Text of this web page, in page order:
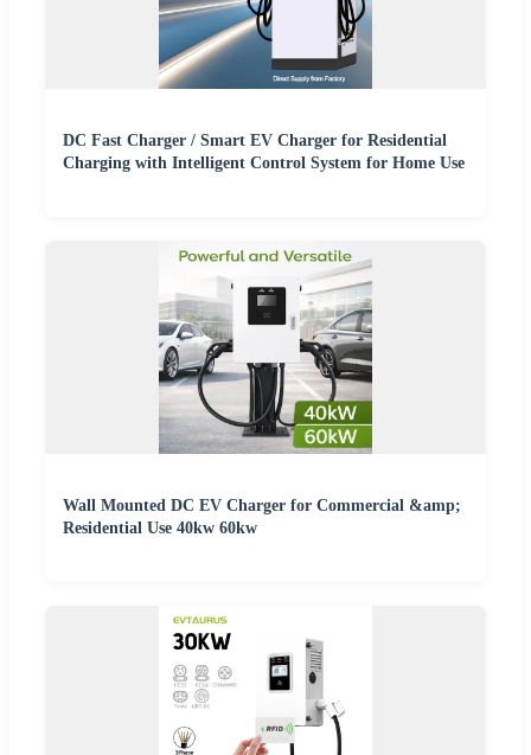
DC Fast Charger / Smart EV Charger for Residential
Charging with Intelligent Control System for Home Use
Wall Mounted DC EV Charger for Commercial &amp;
Residential Use 40kw 60kw